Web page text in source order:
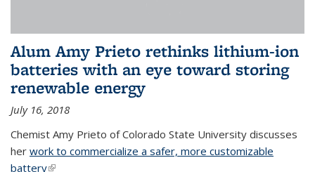
Alum Amy Prieto rethinks lithium-ion
batteries with an eye toward storing
renewable energy
July 16, 2018
Chemist Amy Prieto of Colorado State University discusses
her work to commercialize a safer, more customizable
battery(link is external)